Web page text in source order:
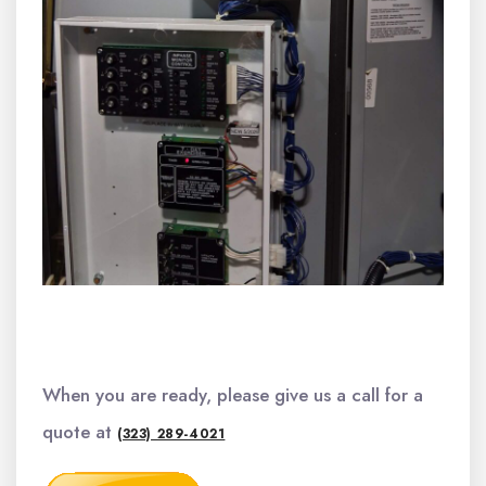
When you are ready, please give us a call for a
quote at (323) 289-4021